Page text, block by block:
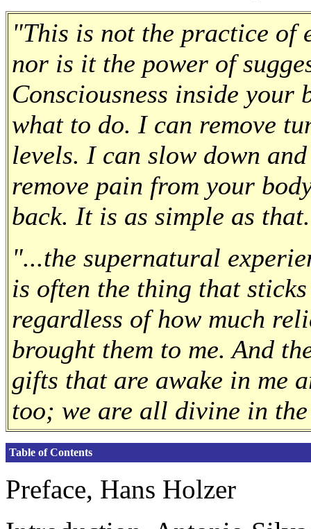
"This is not the practice of
nor is it the power of
Consciousness inside
what to do. I can remove
levels. I can slow down
remove pain from your
back. It is as simple as
"...the supernatural
is often the thing that
regardless of how much
brought them to me. And
gifts that are awake in me
too; we are all divine in
Table of Contents
Preface, Hans Holzer